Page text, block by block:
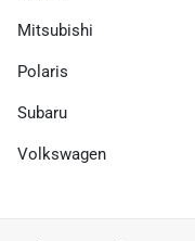
Mitsubishi
Polaris
Subaru
Volkswagen